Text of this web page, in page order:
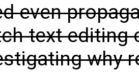
even
text editing
why